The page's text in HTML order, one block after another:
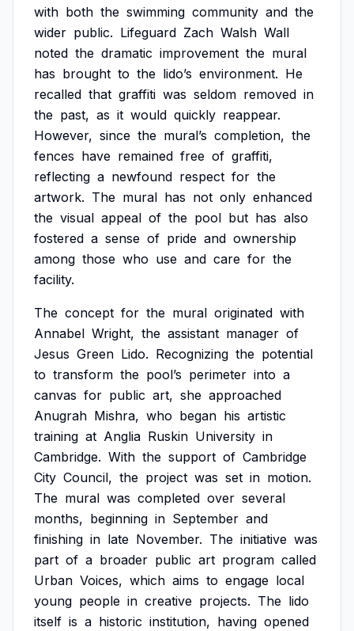
with both the swimming community and the
wider public. Lifeguard Zach Walsh Wall
noted the dramatic improvement the mural
has brought to the lido’s environment. He
recalled that graffiti was seldom removed in
the past, as it would quickly reappear.
However, since the mural’s completion, the
fences have remained free of graffiti,
reflecting a newfound respect for the
artwork. The mural has not only enhanced
the visual appeal of the pool but has also
fostered a sense of pride and ownership
among those who use and care for the
facility.
The concept for the mural originated with
Annabel Wright, the assistant manager of
Jesus Green Lido. Recognizing the potential
to transform the pool’s perimeter into a
canvas for public art, she approached
Anugrah Mishra, who began his artistic
training at Anglia Ruskin University in
Cambridge. With the support of Cambridge
City Council, the project was set in motion.
The mural was completed over several
months, beginning in September and
finishing in late November. The initiative was
part of a broader public art program called
Urban Voices, which aims to engage local
young people in creative projects. The lido
itself is a historic institution, having opened